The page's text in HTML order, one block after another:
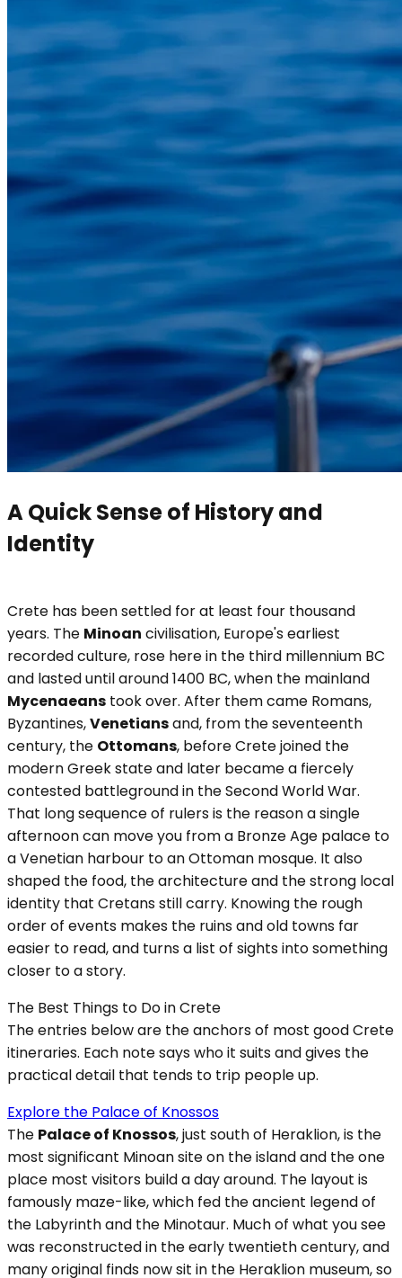
A Quick Sense of History and
Identity
Crete has been settled for at least four thousand
years. The Minoan civilisation, Europe's earliest
recorded culture, rose here in the third millennium BC
and lasted until around 1400 BC, when the mainland
Mycenaeans took over. After them came Romans,
Byzantines,Venetiansand, from the seventeenth
century, the Ottomans, before Crete joined the
modern Greek state and later became a fiercely
contested battleground in the Second World War.
That long sequence of rulers is the reason a single
afternoon can move you from a Bronze Age palace to
a Venetian harbour to an Ottoman mosque. It also
shaped the food, the architecture and the strong local
identity that Cretans still carry. Knowing the rough
order of events makes the ruins and old towns far
easier to read, and turns a list of sights into something
closer to a story.
The Best Things to Do in Crete
The entries below are the anchors of most good Crete
itineraries. Each note says who it suits and gives the
practical detail that tends to trip people up.
Explore the Palace of Knossos
The Palace of Knossos, just south of Heraklion, is the
most significant Minoan site on the island and the one
place most visitors build a day around. The layout is
famously maze-like, which fed the ancient legend of
the Labyrinth and the Minotaur. Much of what you see
was reconstructed in the early twentieth century, and
many original finds now sit in the Heraklion museum, so